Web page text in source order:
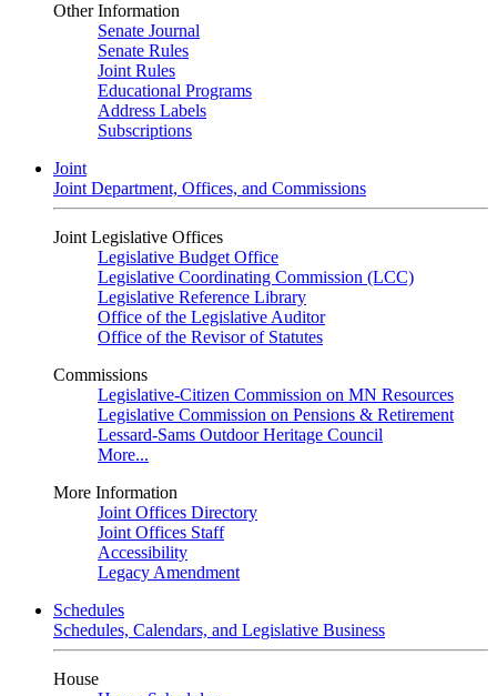
Other Information
Senate Journal
Senate Rules
Joint Rules
Educational Programs
Address Labels
Subscriptions
Joint
Joint Department, Offices, and Commissions
Joint Legislative Offices
Legislative Budget Office
Legislative Coordinating Commission (LCC)
Legislative Reference Library
Office of the Legislative Auditor
Office of the Revisor of Statutes
Commissions
Legislative-Citizen Commission on MN Resources
Legislative Commission on Pensions & Retirement
Lessard-Sams Outdoor Heritage Council
More...
More Information
Joint Offices Directory
Joint Offices Staff
Accessibility
Legacy Amendment
Schedules
Schedules, Calendars, and Legislative Business
House